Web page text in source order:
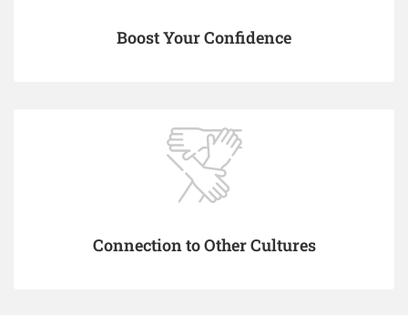
Boost Your Confidence
Connection to Other Cultures